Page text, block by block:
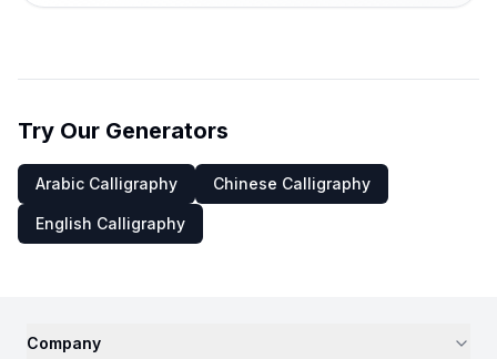
Try Our Generators
Arabic Calligraphy Chinese Calligraphy
English Calligraphy
Company